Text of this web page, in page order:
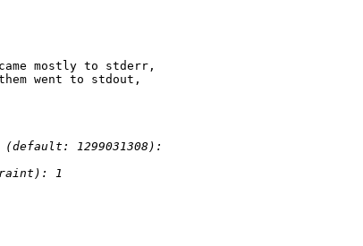
mostly to stderr,
went to stdout,